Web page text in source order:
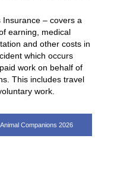
Insurance – covers a
earning, medical
and other costs in
which occurs
work on behalf of
This includes travel
work.
Companions 2026